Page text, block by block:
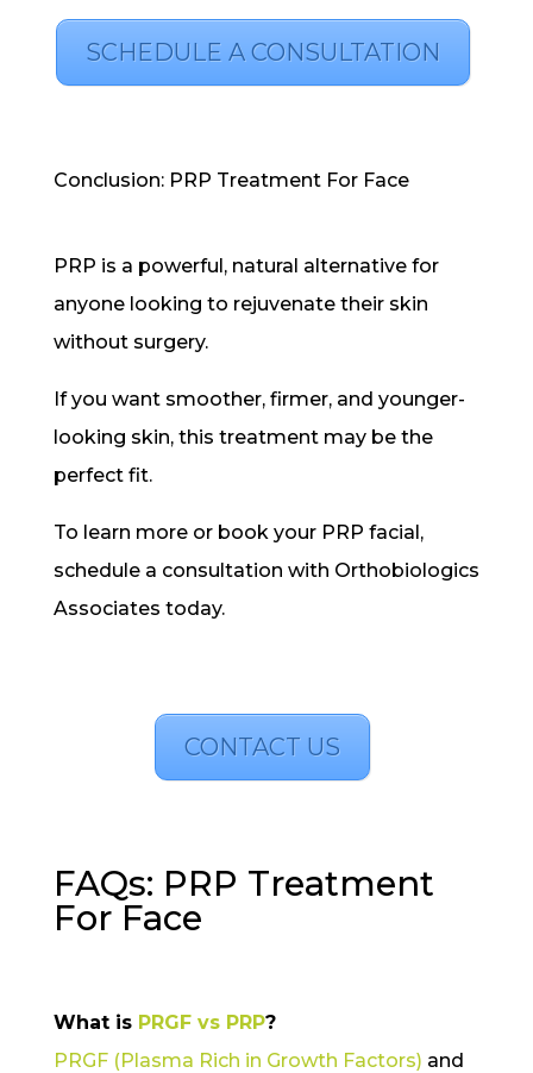
SCHEDULE A CONSULTATION
Conclusion: PRP Treatment For Face
PRP is a powerful, natural alternative for
anyone looking to rejuvenate their skin
without surgery.
If you want smoother, firmer, and younger-
looking skin, this treatment may be the
perfect fit.
To learn more or book your PRP facial,
schedule a consultation with Orthobiologics
Associates today.
CONTACT US
FAQs: PRP Treatment
For Face
What is PRGF vs PRP?
PRGF (Plasma Rich in Growth Factors) and